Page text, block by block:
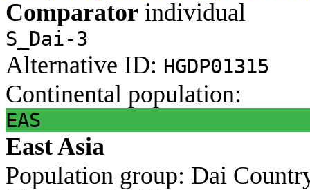
Comparator individual
S_Dai-3
Alternative ID: HGDP01315
Continental population:
EAS
East Asia
Population group: Dai